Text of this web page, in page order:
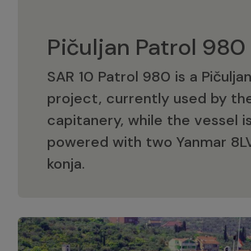
Pičuljan Patrol 980
SAR 10 Patrol 980 is a
project, currently used by
capitanery, while the vessel is
powered with two Yanmar
konja.
Pičuljan Patrol 980